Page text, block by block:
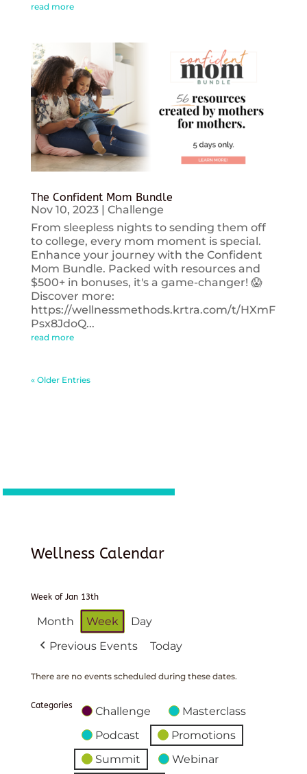
read more
The Confident Mom Bundle
Nov 10, 2023| Challenge
From sleepless nights to sending them off
to college, every mom moment is special.
Enhance your journey with the Confident
Mom Bundle. Packed with resources and
$500+ in bonuses, it's a game-changer! 😱
Discover more:
https://wellnessmethods.krtra.com/t/HXmF
Psx8JdoQ...
read more
« Older Entries
Wellness Calendar
Week of Jan 13th
Month Week
Day
Previous Events
Today
There are no events scheduled during these dates.
Categories Challenge
Masterclass
Podcast
Promotions
Summit
Webinar